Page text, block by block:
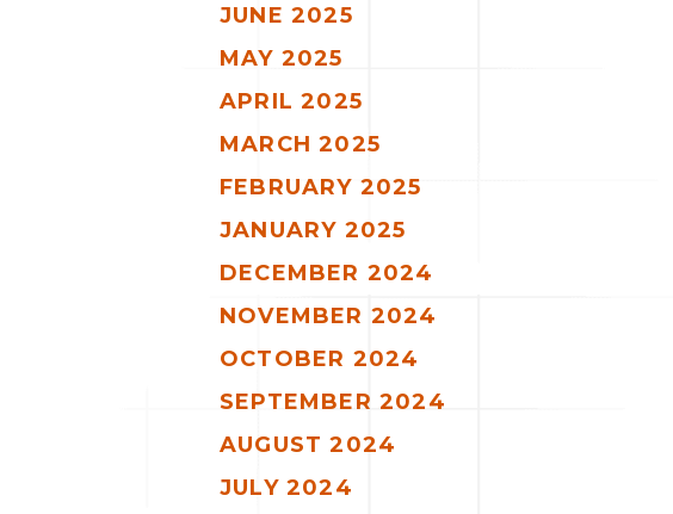
JUNE 2025
MAY 2025
APRIL 2025
MARCH 2025
FEBRUARY 2025
JANUARY 2025
DECEMBER 2024
NOVEMBER 2024
OCTOBER 2024
SEPTEMBER 2024
AUGUST 2024
JULY 2024